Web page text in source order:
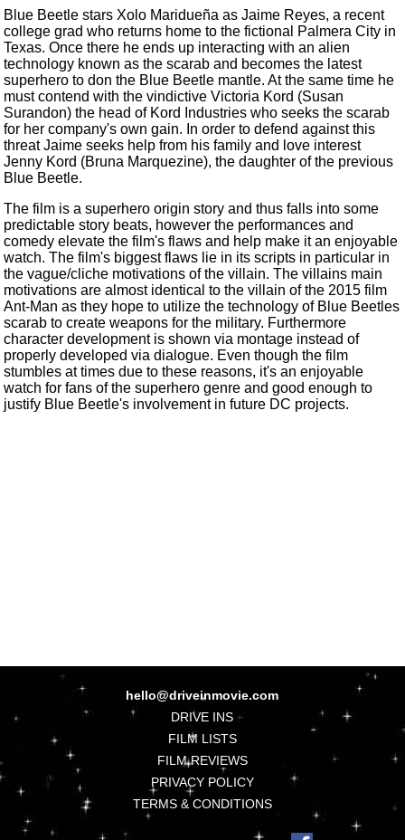
Blue Beetle stars Xolo Maridueña as Jaime Reyes, a recent
college grad who returns home to the fictional Palmera City in
Texas. Once there he ends up interacting with an alien
technology known as the scarab and becomes the latest
superhero to don the Blue Beetle mantle. At the same time he
must contend with the vindictive Victoria Kord (Susan
Surandon) the head of Kord Industries who seeks the scarab
for her company's own gain. In order to defend against this
threat Jaime seeks help from his family and love interest
Jenny Kord (Bruna Marquezine), the daughter of the previous
Blue Beetle.
The film is a superhero origin story and thus falls into some
predictable story beats, however the performances and
comedy elevate the film's flaws and help make it an enjoyable
watch. The film's biggest flaws lie in its scripts in particular in
the vague/cliche motivations of the villain. The villains main
motivations are almost identical to the villain of the 2015 film
Ant-Man as they hope to utilize the technology of Blue Beetles
scarab to create weapons for the military. Furthermore
character development is shown via montage instead of
properly developed via dialogue. Even though the film
stumbles at times due to these reasons, it's an enjoyable
watch for fans of the superhero genre and good enough to
justify Blue Beetle's involvement in future DC projects.
hello@driveinmovie.com
DRIVE INS
FILM LISTS
FILM REVIEWS
PRIVACY POLICY
TERMS & CONDITIONS